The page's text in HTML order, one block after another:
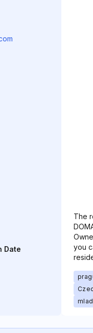
Date
The
you